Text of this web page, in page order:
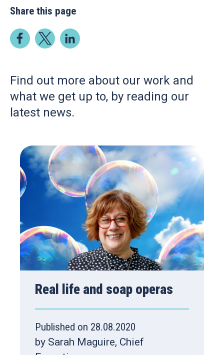
Share this page
Find out more about our work and
what we get up to, by reading our
latest news.
Real life and soap operas
Published on 28.08.2020
by Sarah Maguire, Chief